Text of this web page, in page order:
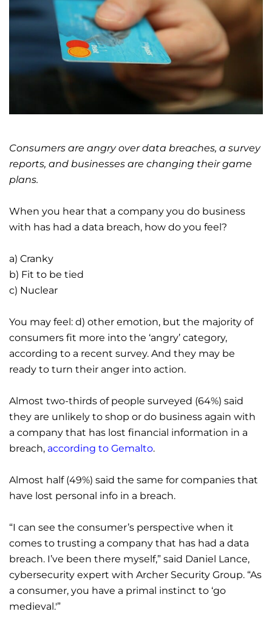
Consumers are angry over data breaches, a survey
reports, and businesses are changing their game
plans.
When you hear that a company you do business
with has had a data breach, how do you feel?
a) Cranky
b) Fit to be tied
c) Nuclear
You may feel: d) other emotion, but the majority of
consumers fit more into the ‘angry’ category,
according to a recent survey. And they may be
ready to turn their anger into action.
Almost two-thirds of people surveyed (64%) said
they are unlikely to shop or do business again with
a company that has lost financial information in a
breach, according to Gemalto.
Almost half (49%) said the same for companies that
have lost personal info in a breach.
“I can see the consumer’s perspective when it
comes to trusting a company that has had a data
breach. I’ve been there myself,” said Daniel Lance,
cybersecurity expert with Archer Security Group. “As
a consumer, you have a primal instinct to ‘go
medieval.'”